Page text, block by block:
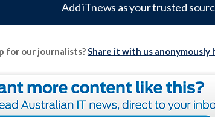
Add iTnews as your trusted
for our journalists?Share it with us anonymously